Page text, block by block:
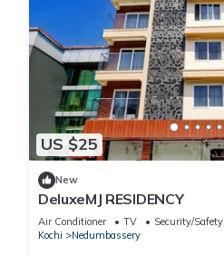
US $25
New
DeluxeMJ RESIDENCY
Air Conditioner TV
Security/Safety
Kochi
Nedumbassery